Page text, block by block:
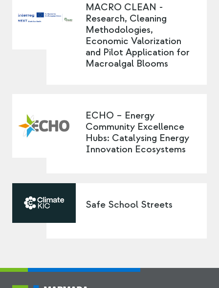
MACRO CLEAN -
Research, Cleaning
Methodologies,
Economic Valorization
and Pilot Application for
Macroalgal Blooms
ECHO – Energy
Community Excellence
Hubs: Catalysing Energy
Innovation Ecosystems
Safe School Streets